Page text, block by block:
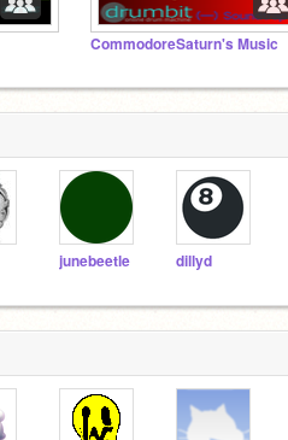
CommodoreSaturn's Music
junebeetle dillyd